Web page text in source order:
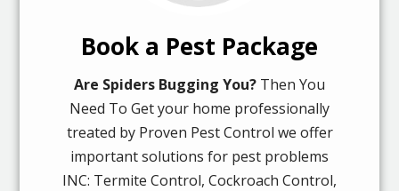
Book a Pest Package
Are Spiders Bugging You? Then You
Need To Get your home professionally
treated by Proven Pest Control we offer
important solutions for pest problems
INC: Termite Control, Cockroach Control,